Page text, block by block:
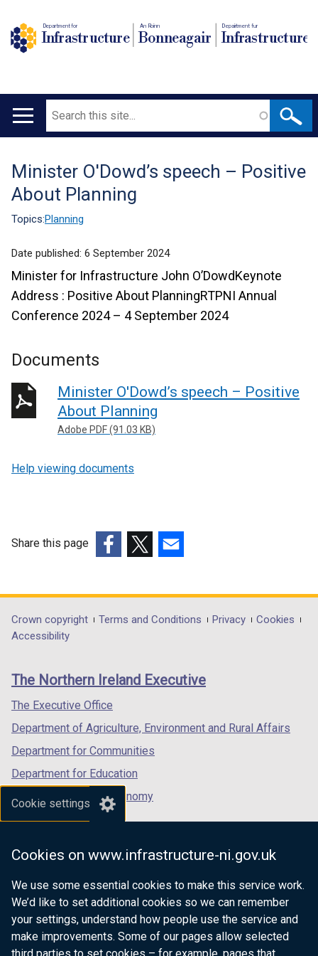
Cookie settings
Cookies on www.infrastructure-ni.gov.uk
We use some essential cookies to make this service work.
We’d like to set additional cookies so we can remember
your settings, understand how people use the service and
make improvements. Some of our pages allow selected
Department for
Infrastructure
An Roinn
Bonneagair
Depairtment fur
Infrastructure
Main
Search
Translation
help
Minister O'Dowd’s speech – Positive
About Planning
Topics:Planning
Date published: 6 September 2024
Minister for Infrastructure John O’DowdKeynote
Address : Positive About PlanningRTPNI Annual
Conference 2024 – 4 September 2024
Documents
Minister O'Dowd’s speech – Positive
About Planning
Adobe PDF (91.03 KB)
Help viewing documents
Share this page
opens
in
/
tab)
opens
in
/
opens
in
/
Department
footer
links
Crown copyright Terms and Conditions Privacy
Cookies
Accessibility
The Northern Ireland Executive
The Executive Office
Department of Agriculture, Environment and Rural Affairs
Department for Communities
Department for Education
Department for the Economy
Department of Finance
Department for Health
Department of Justice